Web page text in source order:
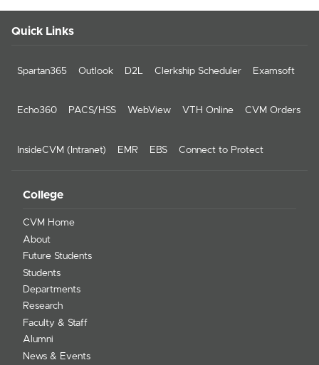
Quick Links
Spartan365 Outlook D2L Clerkship Scheduler Examsoft
Echo360 PACS/HSS WebView VTH Online CVM Orders
InsideCVM (Intranet) EMR EBS Connect to Protect
College
CVM Home
About
Future Students
Students
Departments
Research
Faculty & Staff
Alumni
News & Events